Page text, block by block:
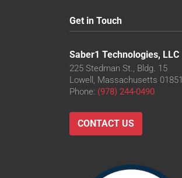
Get in Touch
Saber1 Technologies, LLC
225 Stedman St., Bldg. 15
Lowell, Massachusetts 01851
Phone: (978) 244-0490
CONTACT US